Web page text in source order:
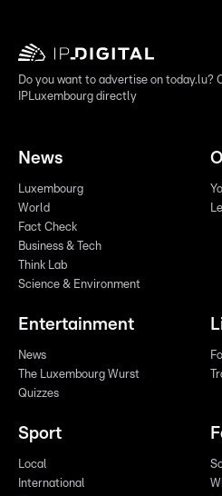
Do you want to advertise on today.lu?
IPLuxembourg directly
News
Luxembourg
World
Fact Check
Business & Tech
Think Lab
Science & Environment
Entertainment
News
The Luxembourg Wurst
Quizzes
Sport
Local
International